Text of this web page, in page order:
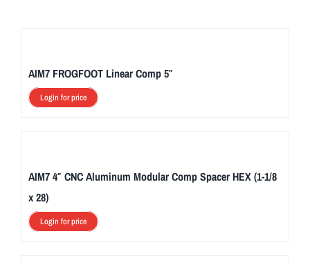
AIM7 FROGFOOT Linear Comp 5″
Login for price
AIM7 4″ CNC Aluminum Modular Comp Spacer HEX (1-1/8
x 28)
Login for price